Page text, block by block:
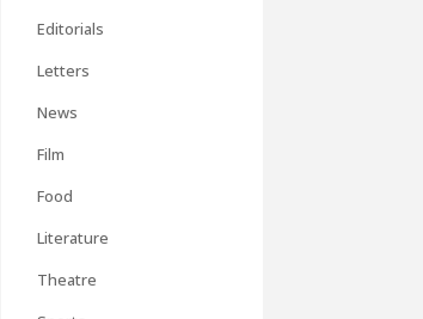
Editorials
Letters
News
Film
Food
Literature
Theatre